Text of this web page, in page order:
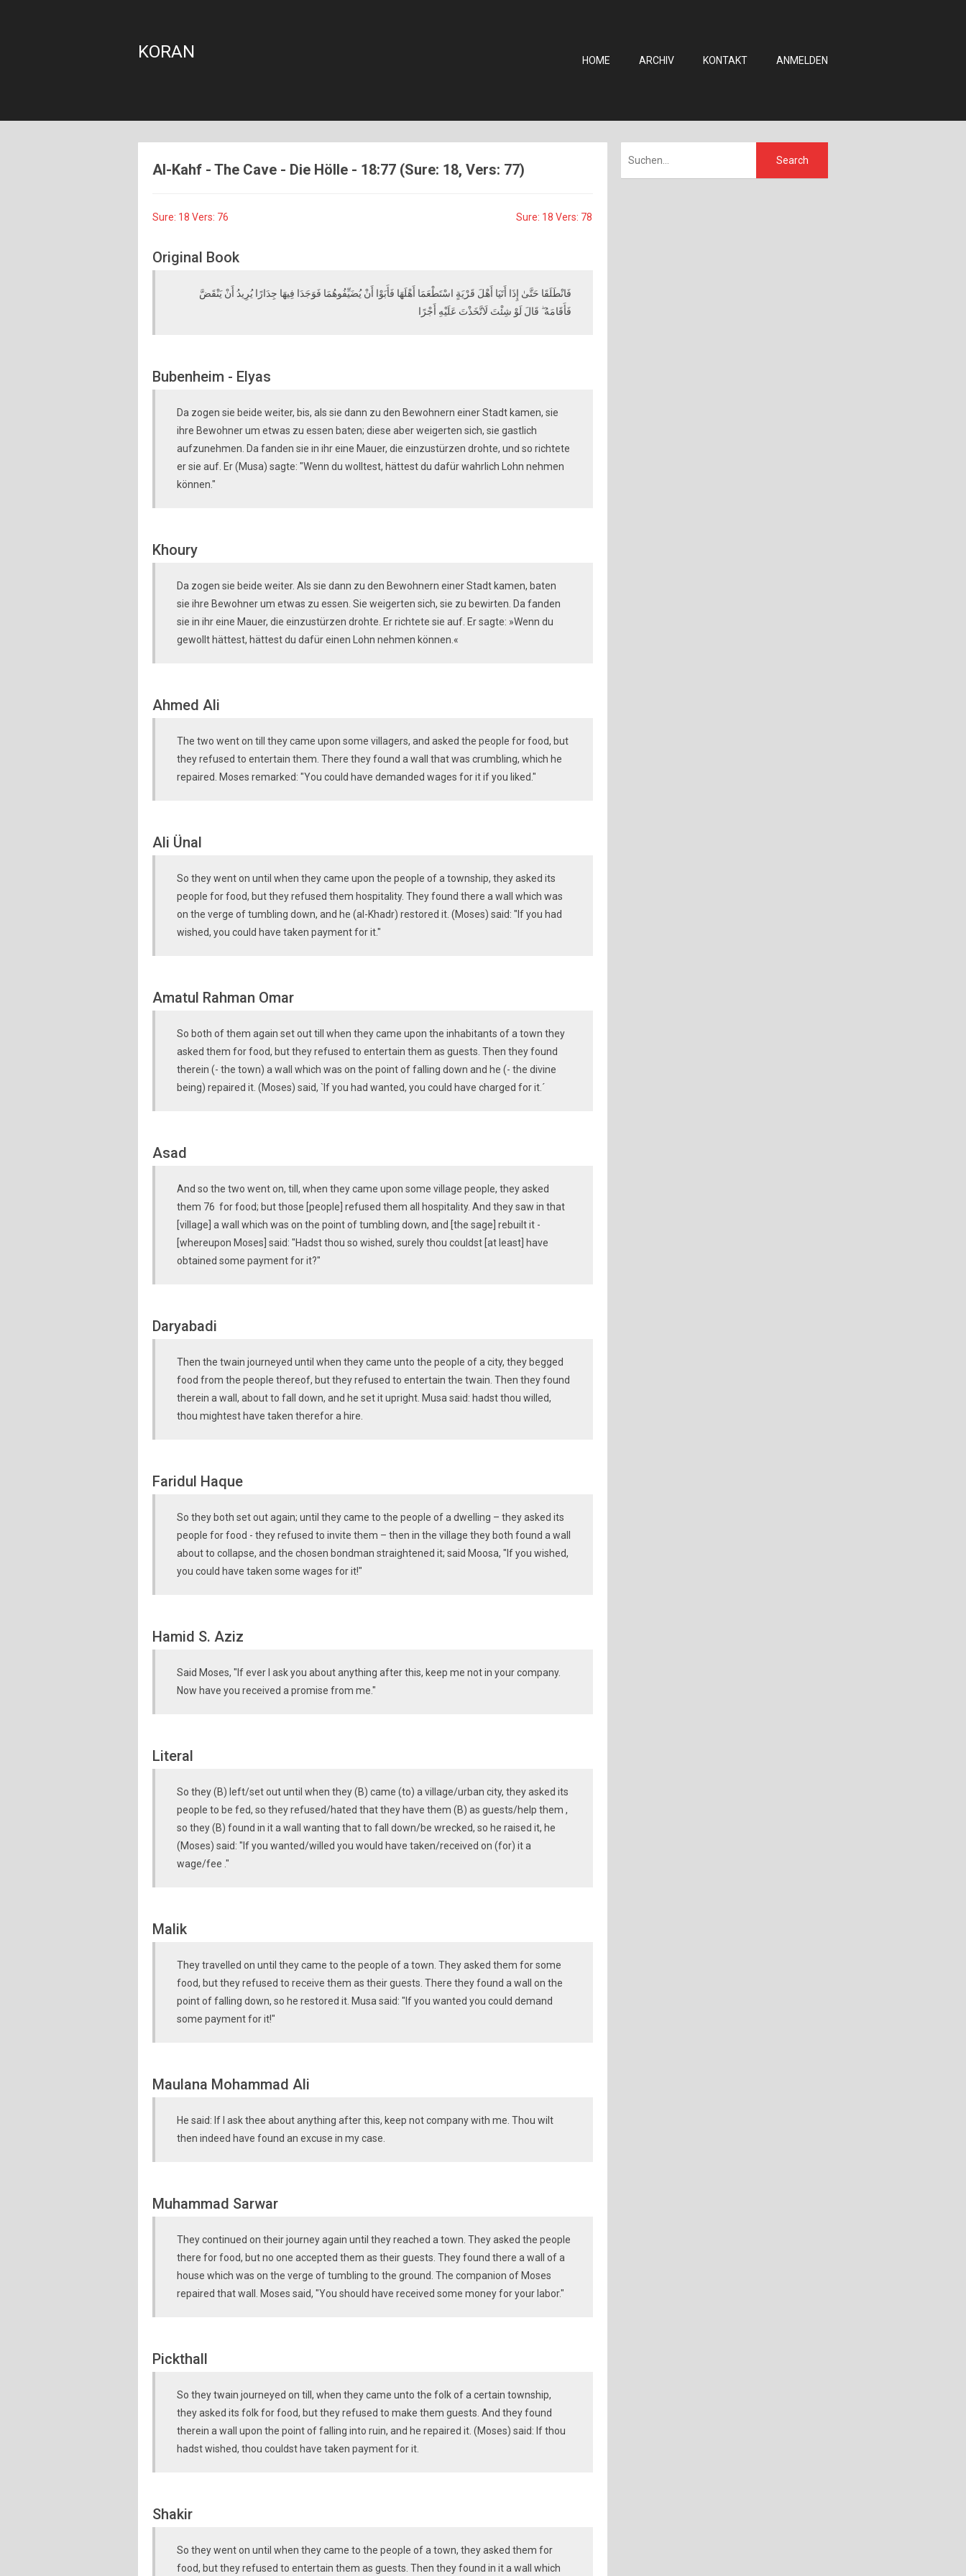
KORAN HOME ARCHIV KONTAKT ANMELDEN
Al-Kahf - The Cave - Die Hölle - 18:77 (Sure: 18, Vers: 77)
Sure: 18 Vers: 76 Sure: 18 Vers: 78
Original Book
فَانْطَلَقَا حَتَّىٰ إِذَا أَتَيَا أَهْلَ قَرْيَةٍ اسْتَطْعَمَا أَهْلَهَا فَأَبَوْا أَنْ يُضَيِّفُوهُمَا فَوَجَدَا فِيهَا جِدَارًا يُرِيدُ أَنْ يَنْقَضَّ
فَأَقَامَهُ ۖ قَالَ لَوْ شِئْتَ لَاتَّخَذْتَ عَلَيْهِ أَجْرًا
Bubenheim - Elyas
Da zogen sie beide weiter, bis, als sie dann zu den Bewohnern einer Stadt kamen, sie
ihre Bewohner um etwas zu essen baten; diese aber weigerten sich, sie gastlich
aufzunehmen. Da fanden sie in ihr eine Mauer, die einzustürzen drohte, und so richtete
er sie auf. Er (Musa) sagte: "Wenn du wolltest, hättest du dafür wahrlich Lohn nehmen
können."
Khoury
Da zogen sie beide weiter. Als sie dann zu den Bewohnern einer Stadt kamen, baten
sie ihre Bewohner um etwas zu essen. Sie weigerten sich, sie zu bewirten. Da fanden
sie in ihr eine Mauer, die einzustürzen drohte. Er richtete sie auf. Er sagte: »Wenn du
gewollt hättest, hättest du dafür einen Lohn nehmen können.«
Ahmed Ali
The two went on till they came upon some villagers, and asked the people for food, but
they refused to entertain them. There they found a wall that was crumbling, which he
repaired. Moses remarked: "You could have demanded wages for it if you liked."
Ali Ünal
So they went on until when they came upon the people of a township, they asked its
people for food, but they refused them hospitality. They found there a wall which was
on the verge of tumbling down, and he (al-Khadr) restored it. (Moses) said: "If you had
wished, you could have taken payment for it."
Amatul Rahman Omar
So both of them again set out till when they came upon the inhabitants of a town they
asked them for food, but they refused to entertain them as guests. Then they found
therein (- the town) a wall which was on the point of falling down and he (- the divine
being) repaired it. (Moses) said, `If you had wanted, you could have charged for it.´
Asad
And so the two went on, till, when they came upon some village people, they asked
them 76 for food; but those [people] refused them all hospitality. And they saw in that
[village] a wall which was on the point of tumbling down, and [the sage] rebuilt it -
[whereupon Moses] said: "Hadst thou so wished, surely thou couldst [at least] have
obtained some payment for it?"
Daryabadi
Then the twain journeyed until when they came unto the people of a city, they begged
food from the people thereof, but they refused to entertain the twain. Then they found
therein a wall, about to fall down, and he set it upright. Musa said: hadst thou willed,
thou mightest have taken therefor a hire.
Faridul Haque
So they both set out again; until they came to the people of a dwelling – they asked its
people for food - they refused to invite them – then in the village they both found a wall
about to collapse, and the chosen bondman straightened it; said Moosa, "If you wished,
you could have taken some wages for it!"
Hamid S. Aziz
Said Moses, "If ever I ask you about anything after this, keep me not in your company.
Now have you received a promise from me."
Literal
So they (B) left/set out until when they (B) came (to) a village/urban city, they asked its
people to be fed, so they refused/hated that they have them (B) as guests/help them ,
so they (B) found in it a wall wanting that to fall down/be wrecked, so he raised it, he
(Moses) said: "If you wanted/willed you would have taken/received on (for) it a
wage/fee ."
Malik
They travelled on until they came to the people of a town. They asked them for some
food, but they refused to receive them as their guests. There they found a wall on the
point of falling down, so he restored it. Musa said: "If you wanted you could demand
some payment for it!"
Maulana Mohammad Ali
He said: If I ask thee about anything after this, keep not company with me. Thou wilt
then indeed have found an excuse in my case.
Muhammad Sarwar
They continued on their journey again until they reached a town. They asked the people
there for food, but no one accepted them as their guests. They found there a wall of a
house which was on the verge of tumbling to the ground. The companion of Moses
repaired that wall. Moses said, "You should have received some money for your labor."
Pickthall
So they twain journeyed on till, when they came unto the folk of a certain township,
they asked its folk for food, but they refused to make them guests. And they found
therein a wall upon the point of falling into ruin, and he repaired it. (Moses) said: If thou
hadst wished, thou couldst have taken payment for it.
Shakir
So they went on until when they came to the people of a town, they asked them for
food, but they refused to entertain them as guests. Then they found in it a wall which